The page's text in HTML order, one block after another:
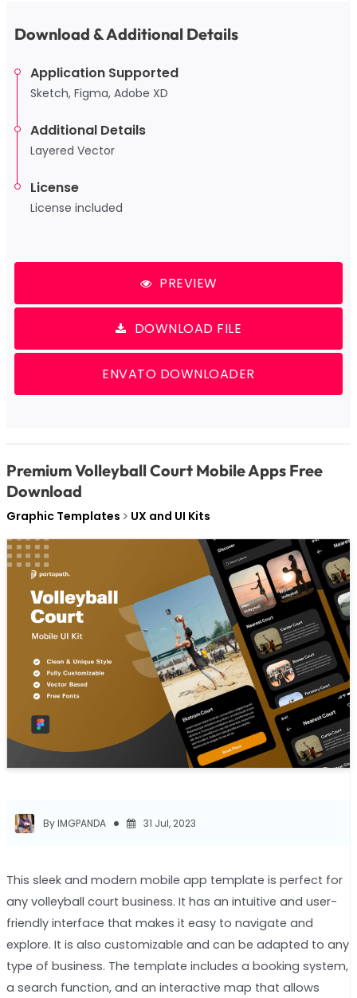
Download & Additional Details
Application Supported
Sketch, Figma, Adobe XD
Additional Details
Layered Vector
License
License included
PREVIEW
DOWNLOAD FILE
ENVATO DOWNLOADER
Premium Volleyball Court Mobile Apps Free
Download
Graphic Templates UX and UI Kits
By IMGPANDA 31 Jul, 2023
This sleek and modern mobile app template is perfect for
any volleyball court business. It has an intuitive and user-
friendly interface that makes it easy to navigate and
explore. It is also customizable and can be adapted to any
type of business. The template includes a booking system,
a search function, and an interactive map that allows